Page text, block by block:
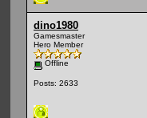
dino1980
Gamesmaster
Hero Member
Offline
Posts: 2633